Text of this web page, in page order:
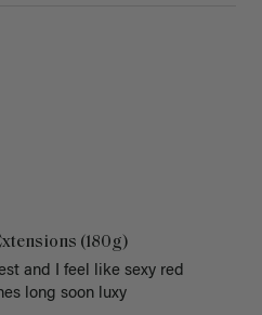
(180g)
and I feel like sexy red
long soon luxy